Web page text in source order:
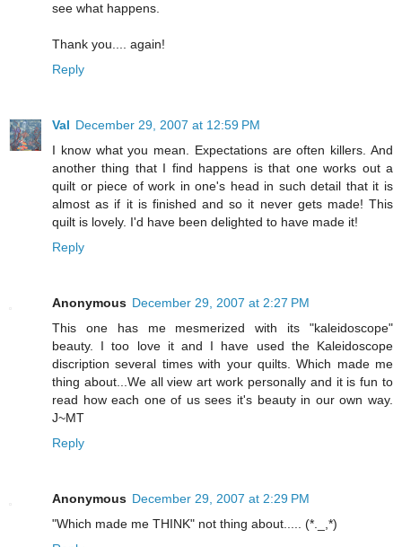
see what happens.
Thank you.... again!
Reply
Val December 29, 2007 at 12:59 PM
I know what you mean. Expectations are often killers. And
another thing that I find happens is that one works out a
quilt or piece of work in one's head in such detail that it is
almost as if it is finished and so it never gets made! This
quilt is lovely. I'd have been delighted to have made it!
Reply
Anonymous December 29, 2007 at 2:27 PM
This one has me mesmerized with its "kaleidoscope"
beauty. I too love it and I have used the Kaleidoscope
discription several times with your quilts. Which made me
thing about...We all view art work personally and it is fun to
read how each one of us sees it's beauty in our own way.
J~MT
Reply
Anonymous December 29, 2007 at 2:29 PM
"Which made me THINK" not thing about..... (*._,*)